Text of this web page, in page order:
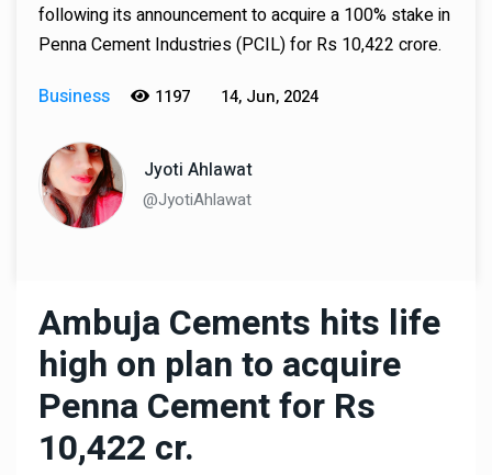
following its announcement to acquire a 100% stake in
Penna Cement Industries (PCIL) for Rs 10,422 crore.
Business
1197 14, Jun, 2024
Jyoti Ahlawat
@JyotiAhlawat
Ambuja Cements hits life
high on plan to acquire
Penna Cement for Rs
10,422 cr.